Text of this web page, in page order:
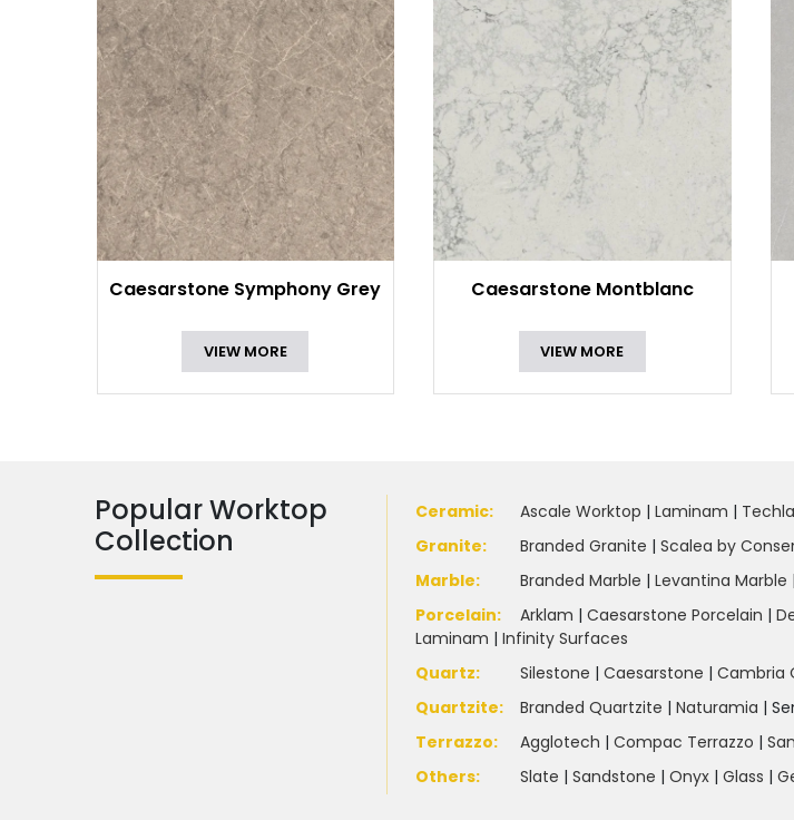
Caesarstone Symphony Grey
VIEW MORE
Caesarstone Montblanc
VIEW MORE
Popular Worktop
Collection
Ceramic: Ascale Worktop |Laminam |
Granite: Branded Granite |Scalea by
Marble: Branded Marble |Levantina Marble
Porcelain: Arklam |Caesarstone Porcelain |
Laminam |Infinity Surfaces
Quartz:
Silestone |Caesarstone |Cambria
Quartzite: Branded Quartzite |Naturamia |
Terrazzo: Agglotech |Compac Terrazzo |
Others:
Slate |Sandstone |Onyx |Glass |